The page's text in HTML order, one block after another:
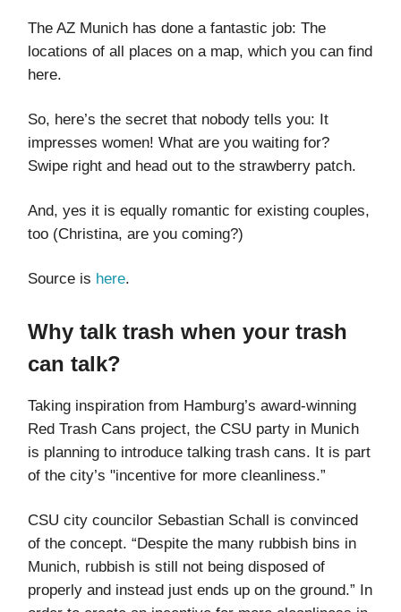
The AZ Munich has done a fantastic job: The
locations of all places on a map, which you can find
here.
So, here’s the secret that nobody tells you: It
impresses women! What are you waiting for?
Swipe right and head out to the strawberry patch.
And, yes it is equally romantic for existing couples,
too (Christina, are you coming?)
Source is here.
Why talk trash when your trash
can talk?
Taking inspiration from Hamburg’s award-winning
Red Trash Cans project, the CSU party in Munich
is planning to introduce talking trash cans. It is part
of the city’s "incentive for more cleanliness.”
CSU city councilor Sebastian Schall is convinced
of the concept. “Despite the many rubbish bins in
Munich, rubbish is still not being disposed of
properly and instead just ends up on the ground.” In